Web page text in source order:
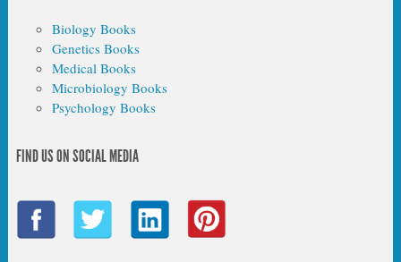
Biology Books
Genetics Books
Medical Books
Microbiology Books
Psychology Books
FIND US ON SOCIAL MEDIA